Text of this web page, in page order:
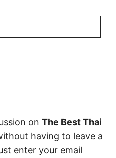
on The Best Thai
having to leave a
enter your email